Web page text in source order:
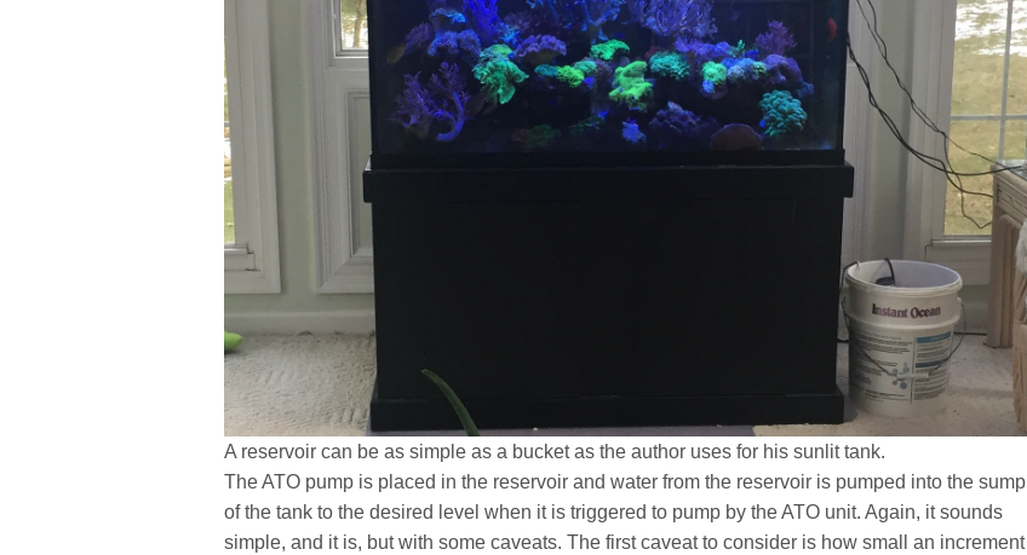
A reservoir can be as simple as a bucket as the author uses for his sunlit tank.
The ATO pump is placed in the reservoir and water from the reservoir is pumped into the sump
of the tank to the desired level when it is triggered to pump by the ATO unit. Again, it sounds
simple, and it is, but with some caveats. The first caveat to consider is how small an increment